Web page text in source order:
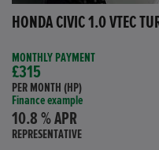
HONDA CIVIC 1.0 VTEC
MONTHLY PAYMENT
£315
PER MONTH (HP)
Finance example
10.8 % APR
REPRESENTATIVE